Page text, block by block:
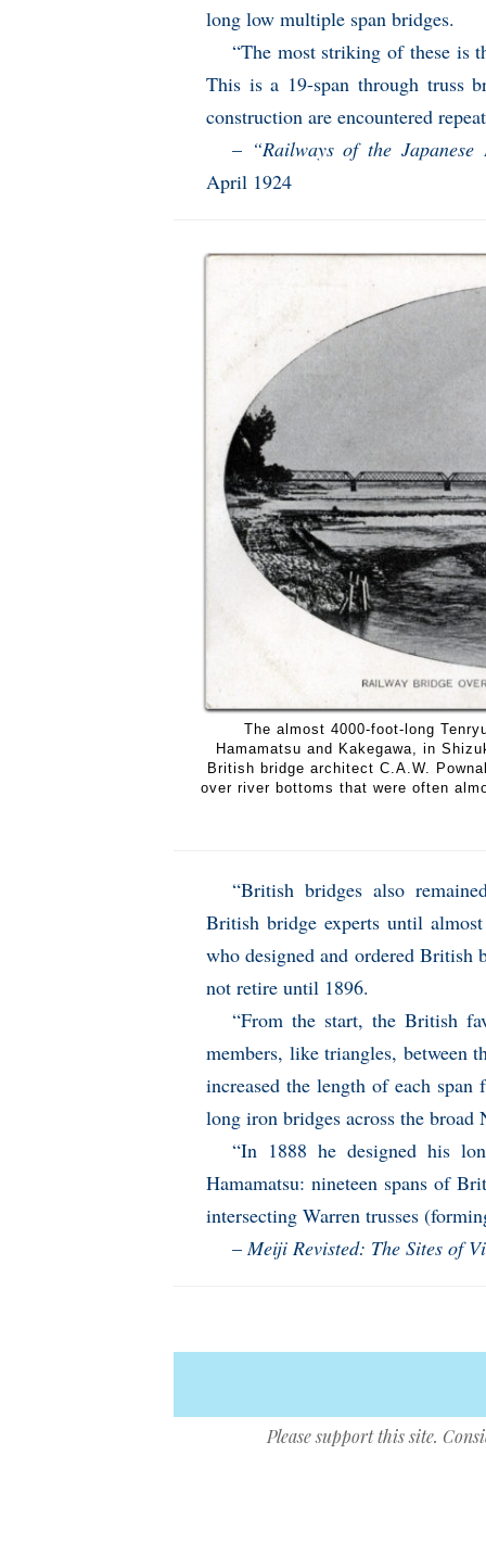
long low multiple span bridges.
“The most striking of these is
This is a 19-span through truss
construction are encountered
– “Railways of the Japanese
April 1924
The almost 4000-foot-long
Hamamatsu and Kakegawa, in
British bridge architect C.A.W.
over river bottoms that were often
“British bridges also
British bridge experts until
who designed and ordered British
not retire until 1896.
“From the start, the British
members, like triangles, between
increased the length of each
long iron bridges across the
“In 1888 he designed his
Hamamatsu: nineteen spans of
intersecting Warren trusses
–Meiji Revisted: The Sites of
Please support this site.